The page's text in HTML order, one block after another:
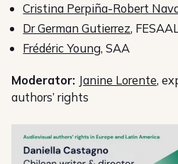
Cristina Perpiña-Robert
Dr German Gutierrez,
Frédéric Young, SAA
Moderator: Janine Lorente,
authors’ rights